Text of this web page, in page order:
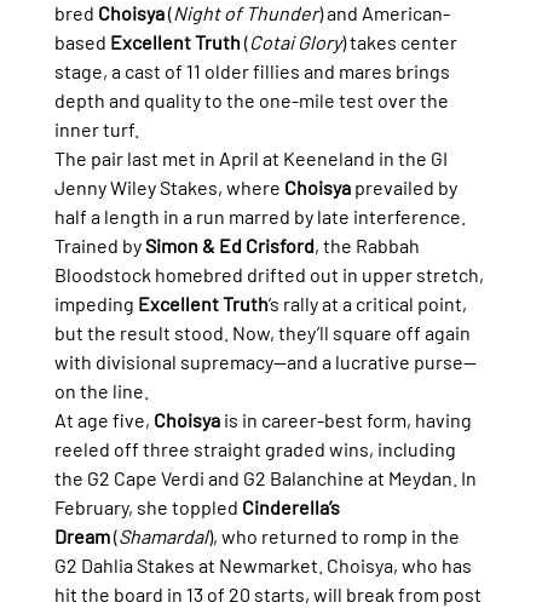
bred Choisya (Night of Thunder) and American-
based Excellent Truth (Cotai Glory) takes center
stage, a cast of 11 older fillies and mares brings
depth and quality to the one-mile test over the
inner turf.
The pair last met in April at Keeneland in the GI
Jenny Wiley Stakes, where Choisya prevailed by
half a length in a run marred by late interference.
Trained by Simon & Ed Crisford, the Rabbah
Bloodstock homebred drifted out in upper stretch,
impeding Excellent Truth’s rally at a critical point,
but the result stood. Now, they’ll square off again
with divisional supremacy—and a lucrative purse—
on the line.
At age five, Choisya is in career-best form, having
reeled off three straight graded wins, including
the G2 Cape Verdi and G2 Balanchine at Meydan. In
February, she toppled Cinderella’s
Dream (Shamardal), who returned to romp in the
G2 Dahlia Stakes at Newmarket. Choisya, who has
hit the board in 13 of 20 starts, will break from post